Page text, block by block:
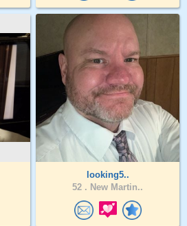
looking5..
52 . New Martin..